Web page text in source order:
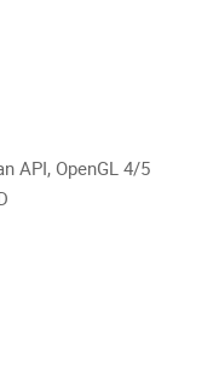
API, OpenGL 4/5